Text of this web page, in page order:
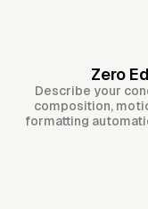
Zero
Describe your
composition,
formatting